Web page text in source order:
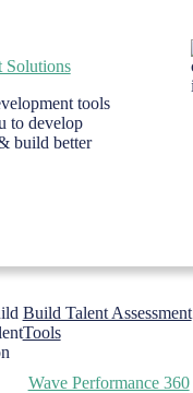
Solutions
tools
to develop
build better
Build Talent Assessment
Tools
Wave Performance 360